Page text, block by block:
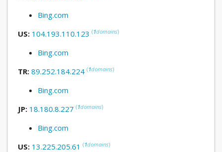
Bing.com
US: 104.193.110.123 (1domains)
Bing.com
TR: 89.252.184.224 (1domains)
Bing.com
JP: 18.180.8.227 (1domains)
Bing.com
US: 13.225.205.61 (1domains)